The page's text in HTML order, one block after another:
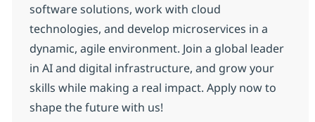
software solutions, work with cloud
technologies, and develop microservices in a
dynamic, agile environment. Join a global leader
in AI and digital infrastructure, and grow your
skills while making a real impact. Apply now to
shape the future with us!